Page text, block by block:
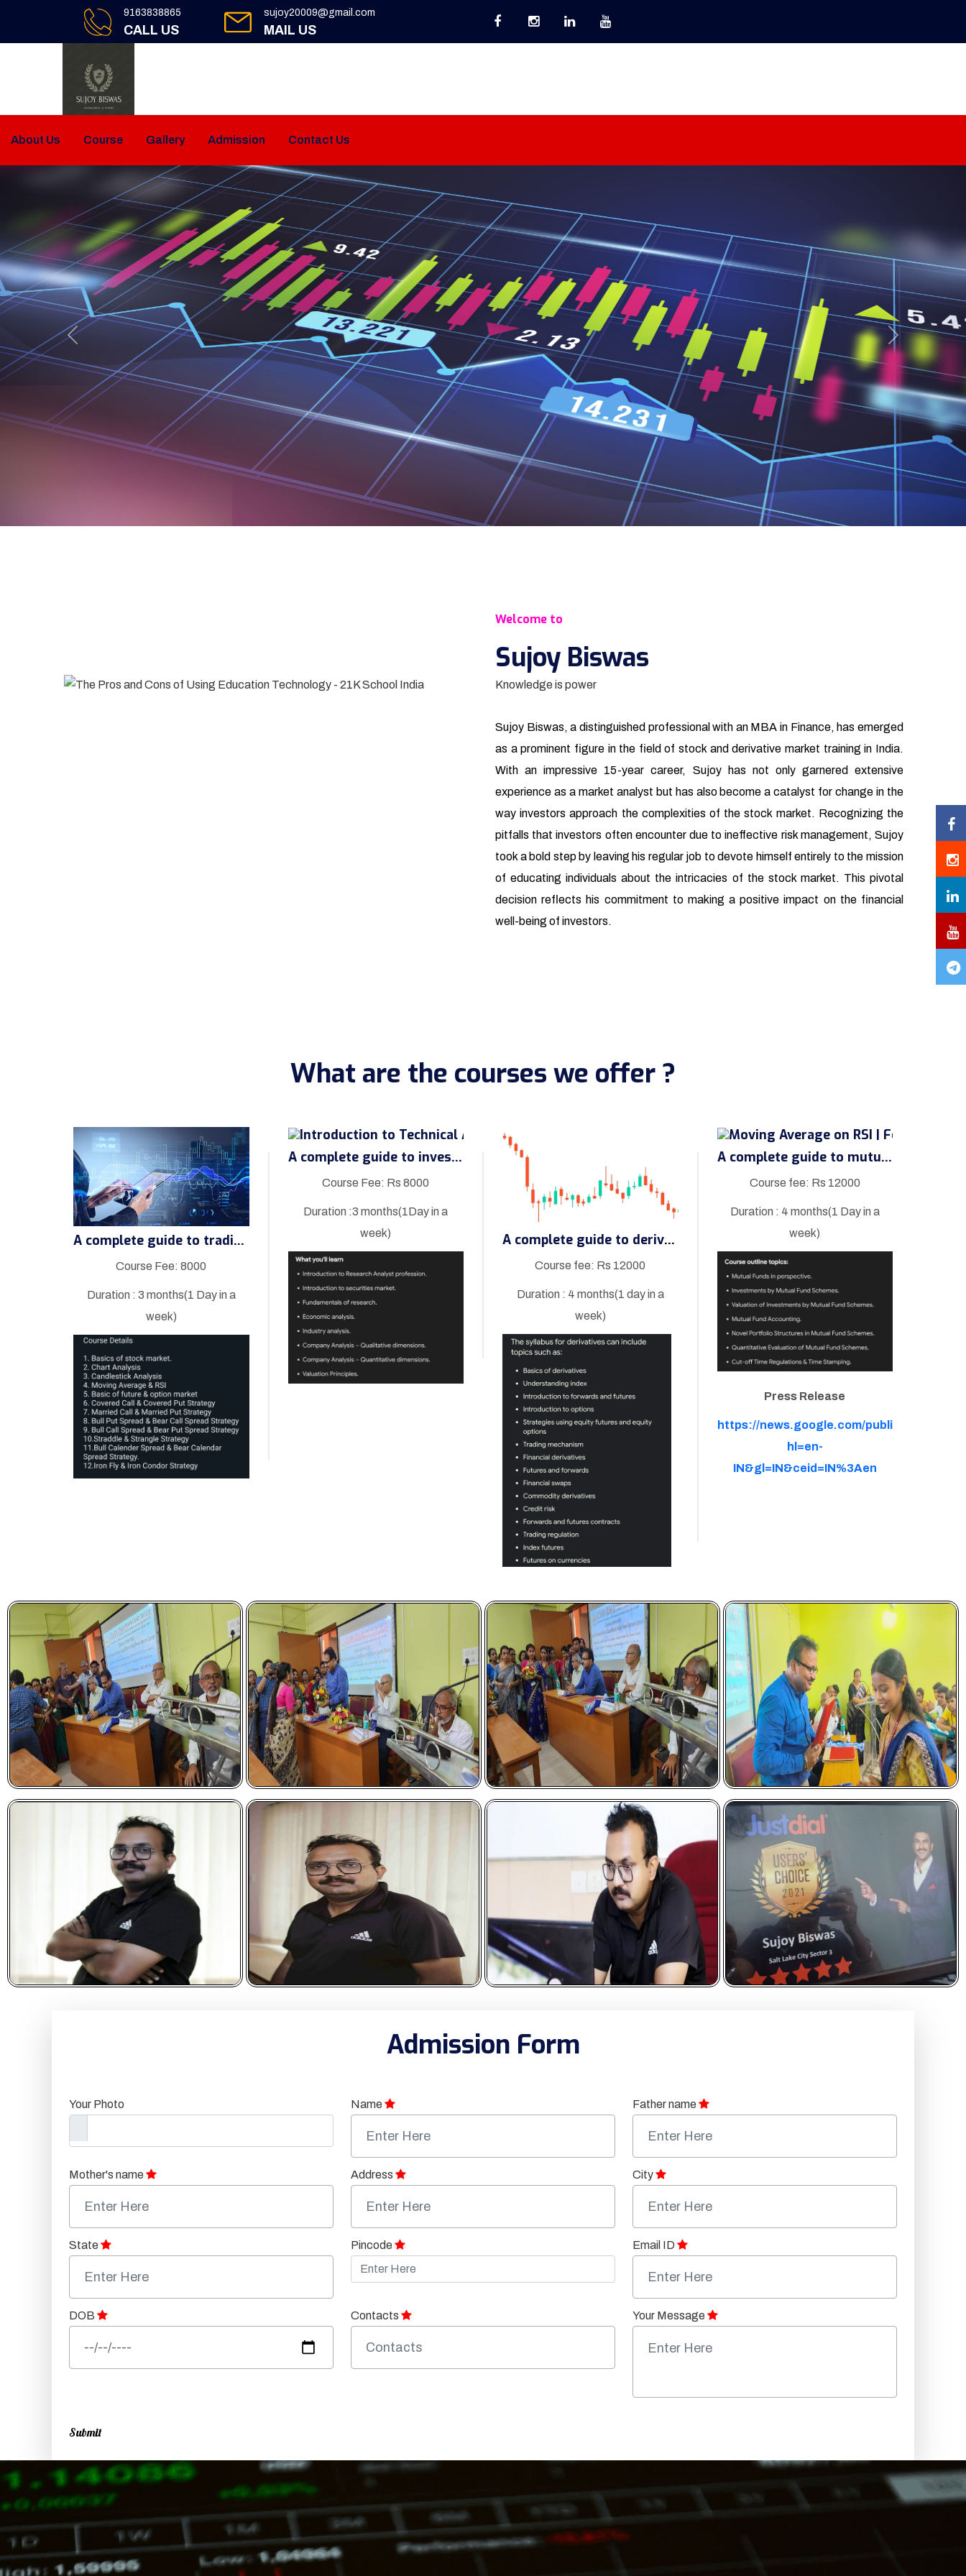
9163838865
CALL US
sujoy20009@gmail.com
MAIL US
About Us Course Gallery Admission Contact Us
Welcome to
Sujoy Biswas
Knowledge is power
Sujoy Biswas, a distinguished professional with an MBA in Finance, has emerged
as a prominent figure in the field of stock and derivative market training in India.
With an impressive 15-year career, Sujoy has not only garnered extensive
experience as a market analyst but has also become a catalyst for change in the
way investors approach the complexities of the stock market. Recognizing the
pitfalls that investors often encounter due to ineffective risk management, Sujoy
took a bold step by leaving his regular job to devote himself entirely to the mission
of educating individuals about the intricacies of the stock market. This pivotal
decision reflects his commitment to making a positive impact on the financial
well-being of investors.
What are the courses we offer ?
A complete guide to trading
Course Fee: 8000
Duration : 3 months(1 Day in a
week)
A complete guide to investment
Course Fee: Rs 8000
Duration :3 months(1Day in a
week)
A complete guide to derivatives
Course fee: Rs 12000
Duration : 4 months(1 day in a
week)
A complete guide to mutual fund
Course fee: Rs 12000
Duration : 4 months(1 Day in a
week)
Press Release
https://news.google.com/publications/
hl=en-
IN&gl=IN&ceid=IN%3Aen
Admission Form
Your Photo Name Father name
Mother's name Address City
State Pincode Email ID
DOB Contacts Your Message
Submit